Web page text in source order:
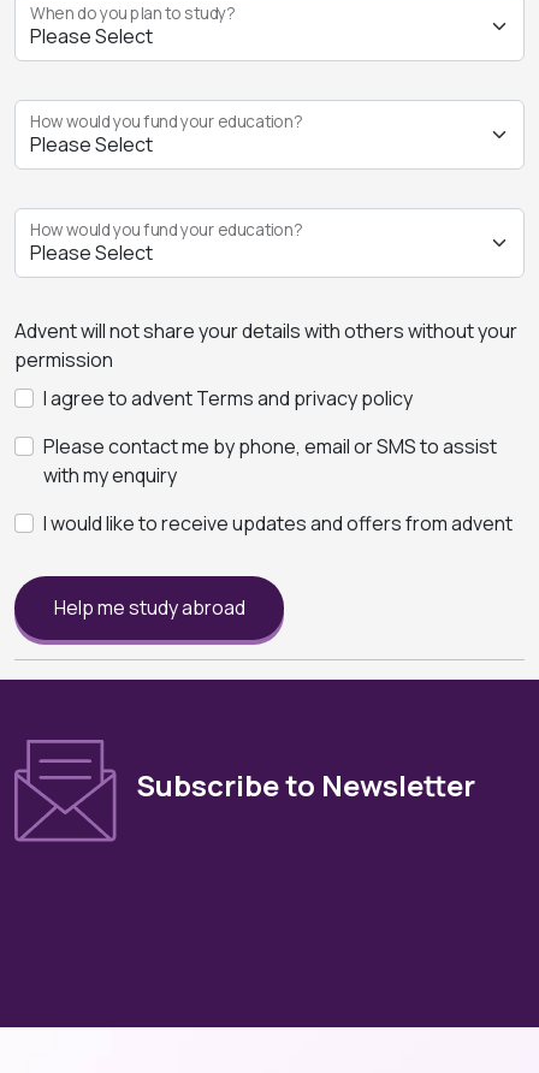
When do you plan to study?
How would you fund your education?
How would you fund your education?
Advent will not share your details with others without your
permission
I agree to advent Terms and privacy policy
Please contact me by phone, email or SMS to assist
with my enquiry
I would like to receive updates and offers from advent
Help me study abroad
Subscribe to Newsletter